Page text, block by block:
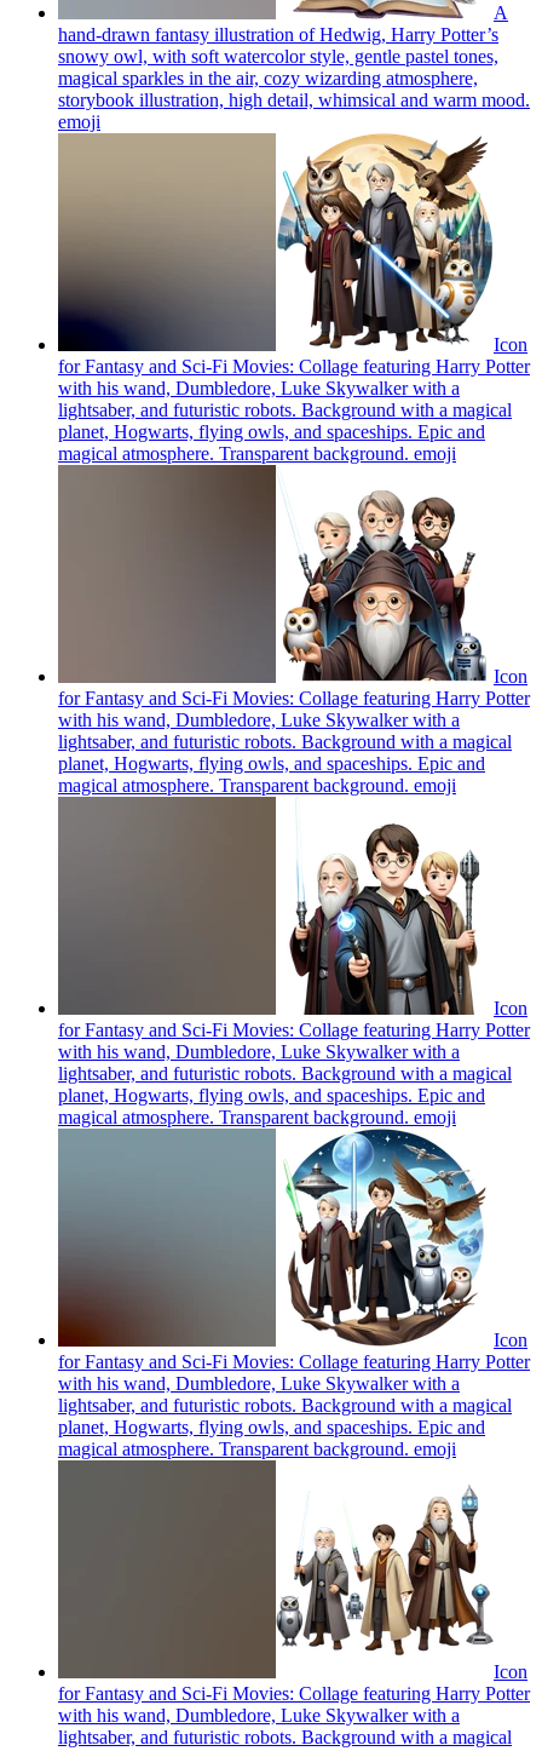
A
hand-drawn fantasy illustration of Hedwig, Harry Potter’s
snowy owl, with soft watercolor style, gentle pastel tones,
magical sparkles in the air, cozy wizarding atmosphere,
storybook illustration, high detail, whimsical and warm mood.
emoji
Icon
for Fantasy and Sci-Fi Movies: Collage featuring Harry Potter
with his wand, Dumbledore, Luke Skywalker with a
lightsaber, and futuristic robots. Background with a magical
planet, Hogwarts, flying owls, and spaceships. Epic and
magical atmosphere. Transparent background. emoji
Icon
for Fantasy and Sci-Fi Movies: Collage featuring Harry Potter
with his wand, Dumbledore, Luke Skywalker with a
lightsaber, and futuristic robots. Background with a magical
planet, Hogwarts, flying owls, and spaceships. Epic and
magical atmosphere. Transparent background. emoji
Icon
for Fantasy and Sci-Fi Movies: Collage featuring Harry Potter
with his wand, Dumbledore, Luke Skywalker with a
lightsaber, and futuristic robots. Background with a magical
planet, Hogwarts, flying owls, and spaceships. Epic and
magical atmosphere. Transparent background. emoji
Icon
for Fantasy and Sci-Fi Movies: Collage featuring Harry Potter
with his wand, Dumbledore, Luke Skywalker with a
lightsaber, and futuristic robots. Background with a magical
planet, Hogwarts, flying owls, and spaceships. Epic and
magical atmosphere. Transparent background. emoji
Icon
for Fantasy and Sci-Fi Movies: Collage featuring Harry Potter
with his wand, Dumbledore, Luke Skywalker with a
lightsaber, and futuristic robots. Background with a magical